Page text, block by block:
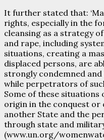
It further stated that:
rights, especially in the
cleansing as a strategy
and rape, including
situations, creating a
displaced persons, are
strongly condemned
while perpetrators of
Some of these
origin in the conquest or
another State and the
through state and
(www.un.org/